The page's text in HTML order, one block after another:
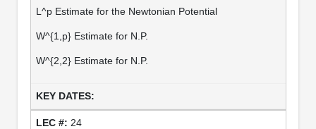
L^p Estimate for the Newtonian Potential
W^{1,p} Estimate for N.P.
W^{2,2} Estimate for N.P.
24